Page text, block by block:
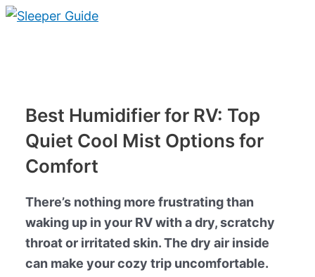
Skip
Best Humidifier for RV: Top
Quiet Cool Mist Options for
Comfort
There’s nothing more frustrating than
waking up in your RV with a dry, scratchy
throat or irritated skin. The dry air inside
can make your cozy trip uncomfortable.